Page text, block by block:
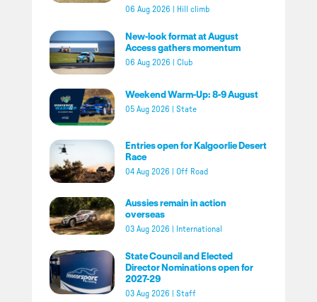
06 Aug 2026 Hill climb
New-look format at August
Access gathers momentum
06 Aug 2026 Club
Weekend Warm-Up: 8-9 August
05 Aug 2026 State
Entries open for Kalgoorlie Desert
Race
04 Aug 2026 Off Road
Aussies remain in action
overseas
03 Aug 2026 International
State Council and Elected
Director Nominations open for
2027-29
03 Aug 2026 Staff